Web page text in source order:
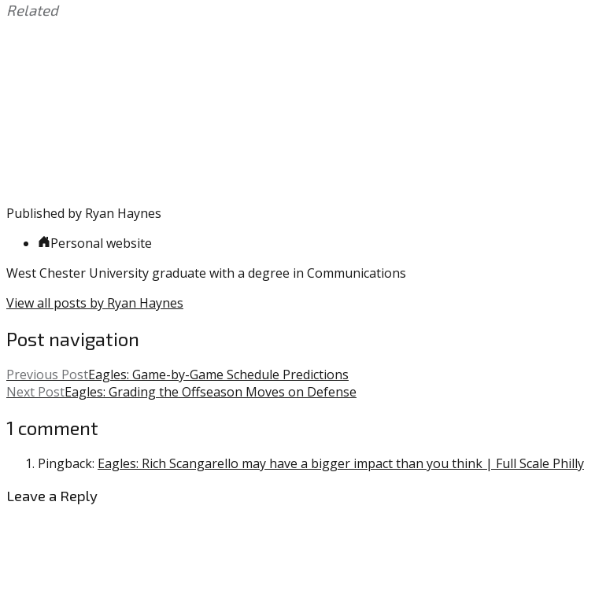
Related
Published by Ryan Haynes
Personal website
West Chester University graduate with a degree in Communications
View all posts by Ryan Haynes
Post navigation
Previous PostEagles: Game-by-Game Schedule Predictions
Next PostEagles: Grading the Offseason Moves on Defense
1 comment
Pingback: Eagles: Rich Scangarello may have a bigger impact than you think | Full Scale Philly
Leave a Reply